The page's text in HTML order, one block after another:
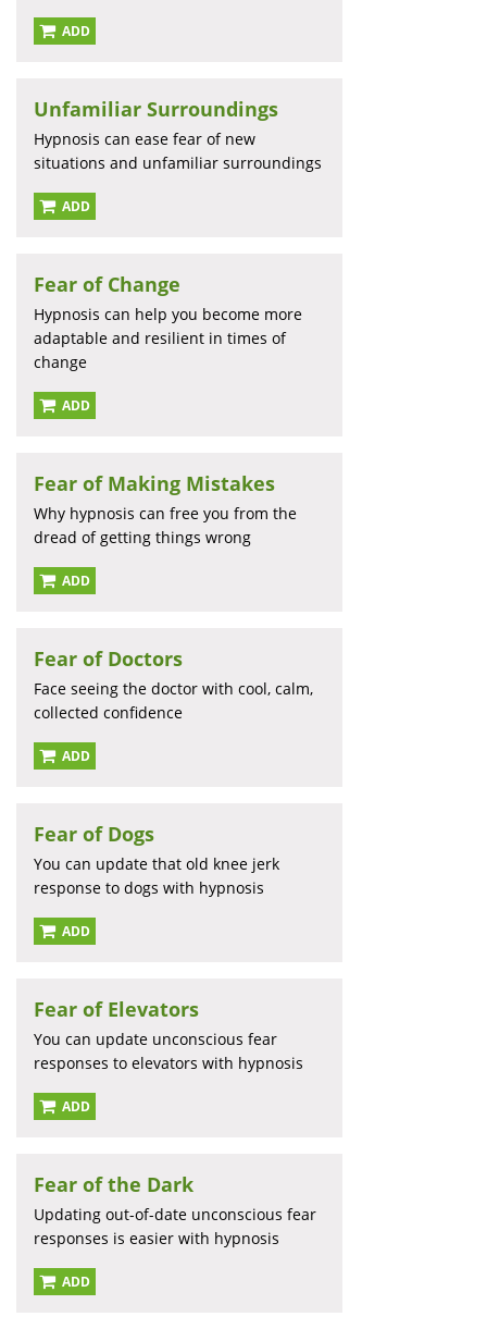
ADD
Unfamiliar Surroundings
Hypnosis can ease fear of new
situations and unfamiliar surroundings
ADD
Fear of Change
Hypnosis can help you become more
adaptable and resilient in times of
change
ADD
Fear of Making Mistakes
Why hypnosis can free you from the
dread of getting things wrong
ADD
Fear of Doctors
Face seeing the doctor with cool, calm,
collected confidence
ADD
Fear of Dogs
You can update that old knee jerk
response to dogs with hypnosis
ADD
Fear of Elevators
You can update unconscious fear
responses to elevators with hypnosis
ADD
Fear of the Dark
Updating out-of-date unconscious fear
responses is easier with hypnosis
ADD